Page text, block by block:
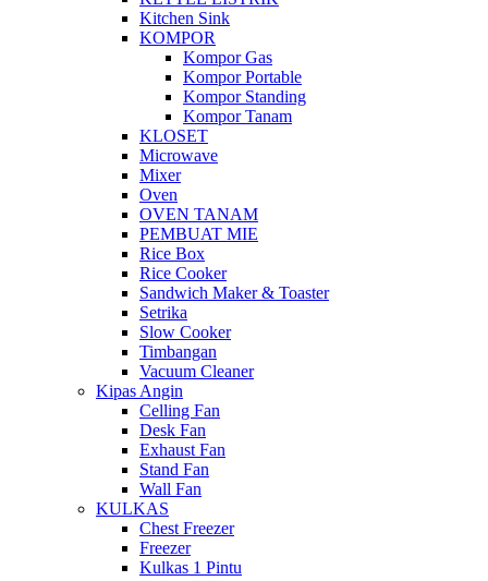
Kitchen Sink
KOMPOR
Kompor Gas
Kompor Portable
Kompor Standing
Kompor Tanam
KLOSET
Microwave
Mixer
Oven
OVEN TANAM
PEMBUAT MIE
Rice Box
Rice Cooker
Sandwich Maker & Toaster
Setrika
Slow Cooker
Timbangan
Vacuum Cleaner
Kipas Angin
Celling Fan
Desk Fan
Exhaust Fan
Stand Fan
Wall Fan
KULKAS
Chest Freezer
Freezer
Kulkas 1 Pintu